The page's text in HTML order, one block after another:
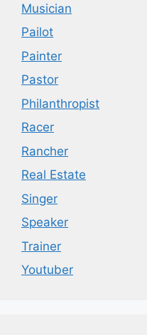
Musician
Pailot
Painter
Pastor
Philanthropist
Racer
Rancher
Real Estate
Singer
Speaker
Trainer
Youtuber